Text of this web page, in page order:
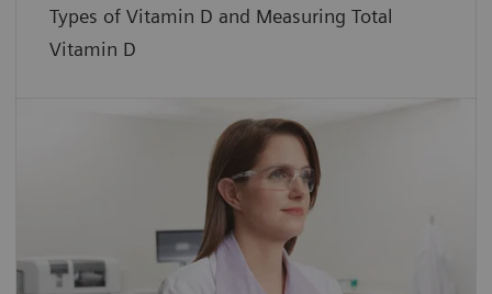
Types of Vitamin D and Measuring Total
Vitamin D